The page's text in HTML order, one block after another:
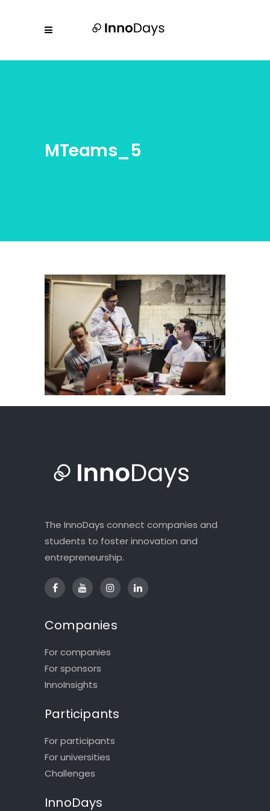
MTeams_5
The InnoDays connect companies and
students to foster innovation and
entrepreneurship.
Companies
For companies
For sponsors
InnoInsights
Participants
For participants
For universities
Challenges
InnoDays